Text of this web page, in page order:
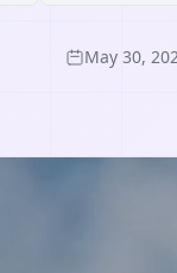
May 30,